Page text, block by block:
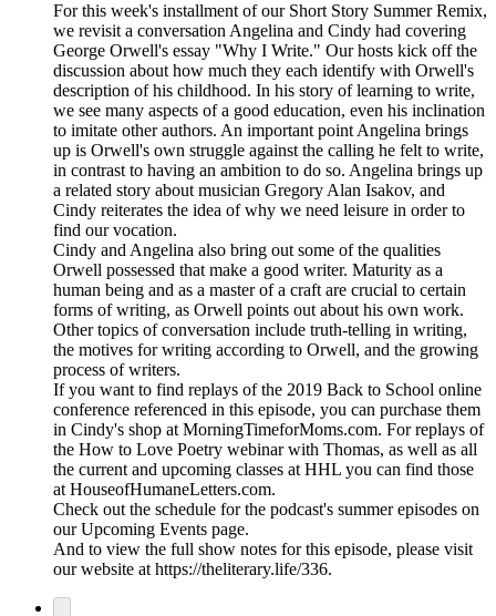
For this week's installment of our Short Story Summer Remix,
we revisit a conversation Angelina and Cindy had covering
George Orwell's essay "Why I Write." Our hosts kick off the
discussion about how much they each identify with Orwell's
description of his childhood. In his story of learning to write,
we see many aspects of a good education, even his inclination
to imitate other authors. An important point Angelina brings
up is Orwell's own struggle against the calling he felt to write,
in contrast to having an ambition to do so. Angelina brings up
a related story about musician Gregory Alan Isakov, and
Cindy reiterates the idea of why we need leisure in order to
find our vocation.
Cindy and Angelina also bring out some of the qualities
Orwell possessed that make a good writer. Maturity as a
human being and as a master of a craft are crucial to certain
forms of writing, as Orwell points out about his own work.
Other topics of conversation include truth-telling in writing,
the motives for writing according to Orwell, and the growing
process of writers.
If you want to find replays of the 2019 Back to School online
conference referenced in this episode, you can purchase them
in Cindy's shop at MorningTimeforMoms.com. For replays of
the How to Love Poetry webinar with Thomas, as well as all
the current and upcoming classes at HHL you can find those
at HouseofHumaneLetters.com.
Check out the schedule for the podcast's summer episodes on
our Upcoming Events page.
And to view the full show notes for this episode, please visit
our website at https://theliterary.life/336.